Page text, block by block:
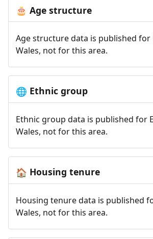
🎂 Age structure
Age structure data is published for
Wales, not for this area.
🌐 Ethnic group
Ethnic group data is published for
Wales, not for this area.
🏠 Housing tenure
Housing tenure data is published
Wales, not for this area.